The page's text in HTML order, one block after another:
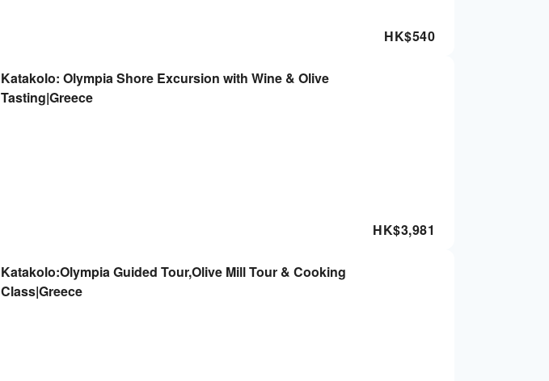
HK$540
Katakolo: Olympia Shore Excursion with Wine & Olive
Tasting|Greece
HK$3,981
Katakolo:Olympia Guided Tour,Olive Mill Tour & Cooking
Class|Greece